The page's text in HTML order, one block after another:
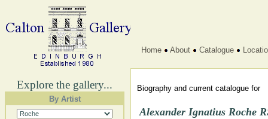
Explore the gallery...
By Artist
Home About Catalogue
Biography and current catalogue for
Alexander Ignatius Roche